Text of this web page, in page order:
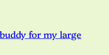
for my large